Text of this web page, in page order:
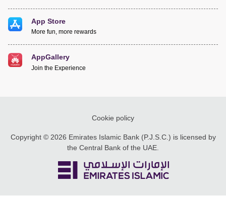
App Store
More fun, more rewards
AppGallery
Join the Experience
Cookie policy
Copyright © 2026 Emirates Islamic Bank (P.J.S.C.) is licensed by
the Central Bank of the UAE.